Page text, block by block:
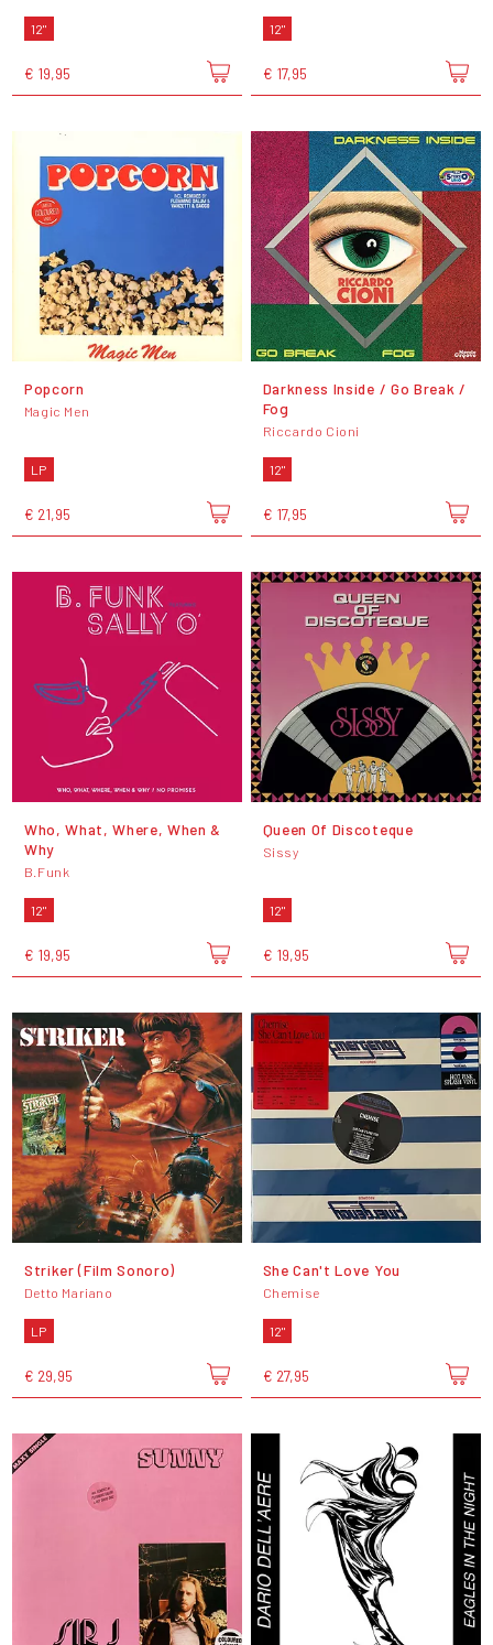
12"
€ 19,95
12"
€ 17,95
Popcorn
Magic Men
LP
€ 21,95
Darkness Inside / Go Break /
Fog
Riccardo Cioni
12"
€ 17,95
Who, What, Where, When &
Why
B.Funk
12"
€ 19,95
Queen Of Discoteque
Sissy
12"
€ 19,95
Striker (Film Sonoro)
Detto Mariano
LP
€ 29,95
She Can't Love You
Chemise
12"
€ 27,95